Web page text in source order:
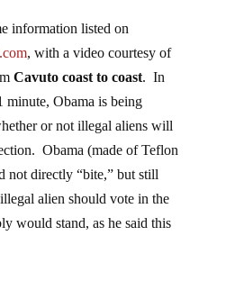
information listed on
, with a video courtesy of
Cavuto coast to coast. In
Obama is being
or not illegal aliens will
Obama (made of Teflon
not directly “bite,” but still
alien should vote in the
would stand, as he said this